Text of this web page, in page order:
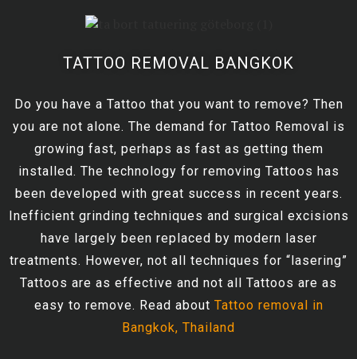
TATTOO REMOVAL BANGKOK
Do you have a Tattoo that you want to remove? Then
you are not alone. The demand for Tattoo Removal is
growing fast, perhaps as fast as getting them
installed. The technology for removing Tattoos has
been developed with great success in recent years.
Inefficient grinding techniques and surgical excisions
have largely been replaced by modern laser
treatments. However, not all techniques for “lasering”
Tattoos are as effective and not all Tattoos are as
easy to remove. Read about Tattoo removal in
Bangkok, Thailand